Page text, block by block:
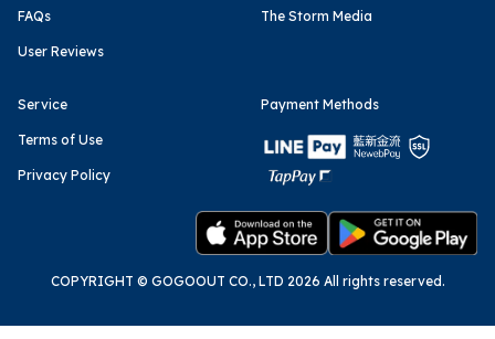
FAQs
User Reviews
The Storm Media
Service
Terms of Use
Privacy Policy
Payment Methods
COPYRIGHT © GOGOOUT CO., LTD 2026 All rights reserved.